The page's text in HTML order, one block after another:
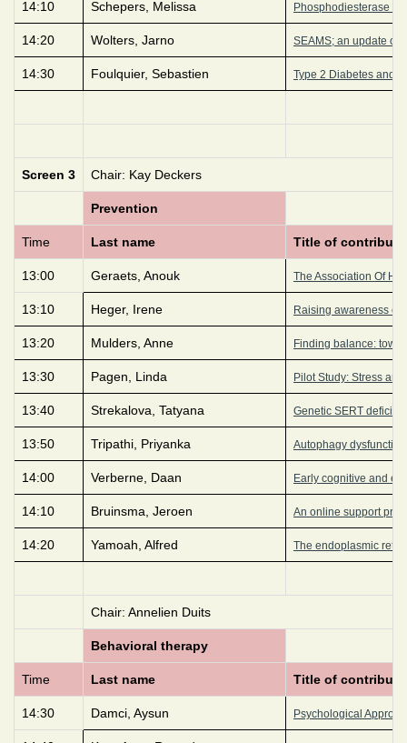
14:10 Schepers, Melissa Phosphodiesterase
14:20 Wolters, Jarno SEAMS; an update
14:30 Foulquier, Sebastien Type 2 Diabetes and
Screen 3 Chair: Kay Deckers
Prevention
Time Last name Title of
13:00 Geraets, Anouk The Association Of
13:10 Heger, Irene Raising awareness of
13:20 Mulders, Anne Finding balance:
13:30 Pagen, Linda Pilot Study: Stress
13:40 Strekalova, Tatyana Genetic SERT
13:50 Tripathi, Priyanka Autophagy
14:00 Verberne, Daan Early cognitive and
14:10 Bruinsma, Jeroen An online support
14:20 Yamoah, Alfred The endoplasmic
Chair: Annelien Duits
Behavioral therapy
Time Last name Title of
14:30 Damci, Aysun Psychological